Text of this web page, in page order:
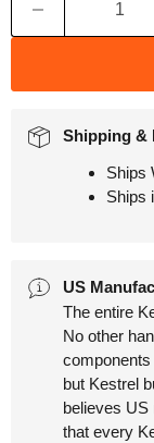
Shipping &
Ships
Ships
US
The entire
No other
but Kestrel
believes US
that every